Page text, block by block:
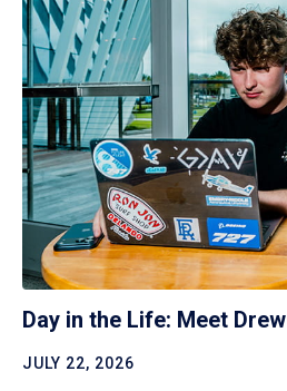
Day in the Life: Meet Drew
JULY 22, 2026